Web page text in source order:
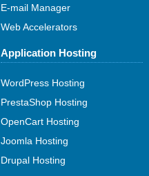
E-mail Manager
Web Accelerators
Application Hosting
WordPress Hosting
PrestaShop Hosting
OpenCart Hosting
Joomla Hosting
Drupal Hosting